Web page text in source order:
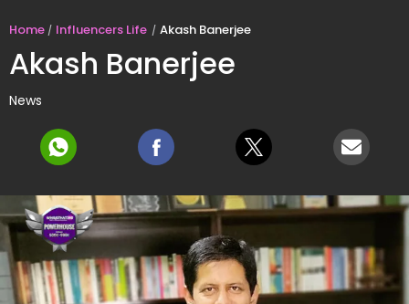
Home Influencers Life Akash Banerjee
Akash Banerjee
News